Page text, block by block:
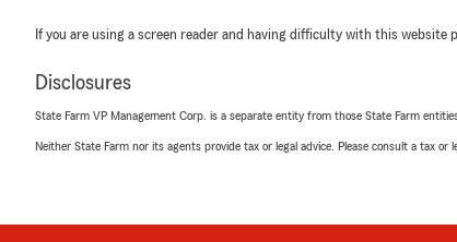
If you are using a screen reader and having difficulty with this website
Disclosures
State Farm VP Management Corp. is a separate entity from those State Farm
Neither State Farm nor its agents provide tax or legal advice. Please consult a tax or